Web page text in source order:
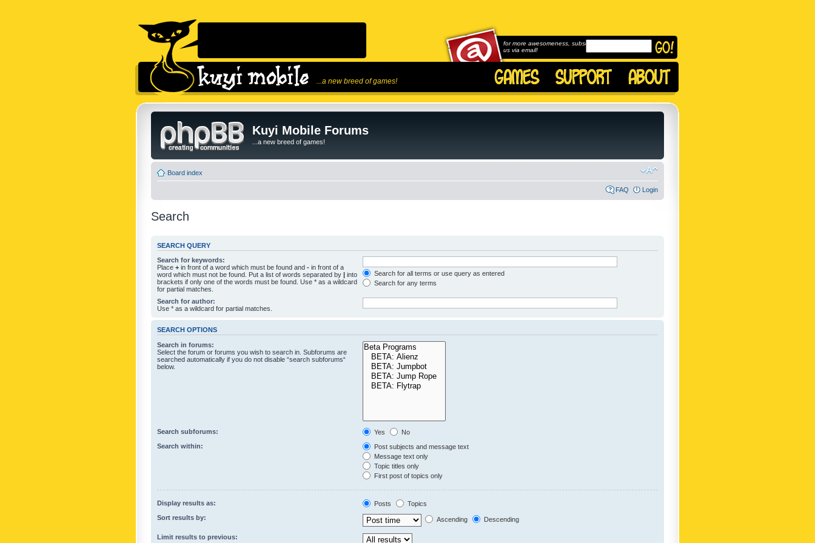
...a new breed of games!
for more awesomeness, subscribe to
us via email!
Kuyi Mobile Forums
...a new breed of games!
Board index
FAQ Login
Search
SEARCH QUERY
Search for keywords:
Place + in front of a word which must be found and - in front of a
word which must not be found. Put a list of words separated by | into
brackets if only one of the words must be found. Use * as a wildcard
for partial matches.
Search for all terms or use query as entered
Search for any terms
Search for author:
Use * as a wildcard for partial matches.
SEARCH OPTIONS
Search in forums:
Select the forum or forums you wish to search in. Subforums are
searched automatically if you do not disable “search subforums“
below.
Search subforums: Yes
No
Search within:
Post subjects and message text
Message text only
Topic titles only
First post of topics only
Display results as: Posts
Topics
Sort results by:
Ascending Descending
Limit results to previous: